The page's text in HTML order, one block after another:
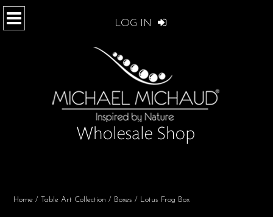
LOG IN
Home / Table Art Collection / Boxes / Lotus Frog Box